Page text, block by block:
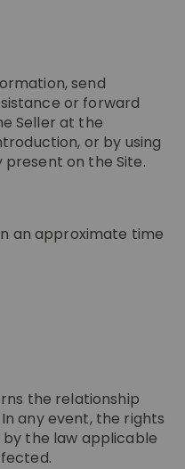
send
or forward
Seller at the
or by using
on the Site.
an approximate time
the relationship
any event, the rights
the law applicable